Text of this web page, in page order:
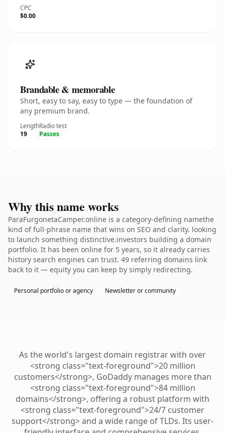
CPC
$0.00
Brandable & memorable
Short, easy to say, easy to type — the foundation of
any premium brand.
Length
19
Radio test
Passes
Why this name works
ParaFurgonetaCamper.online is a category-defining namethe
kind of full-phrase name that wins on SEO and clarity. looking
to launch something distinctive.investors building a domain
portfolio. It has been online for 5 years, so it already carries
history search engines can trust. 49 referring domains link
back to it — equity you can keep by simply redirecting.
Personal portfolio or agency Newsletter or community
As the world's largest domain registrar with over
<strong class="text-foreground">20 million
customers</strong>, GoDaddy manages more than
<strong class="text-foreground">84 million
domains</strong>, offering a robust platform with
<strong class="text-foreground">24/7 customer
support</strong> and a wide range of TLDs. Its user-